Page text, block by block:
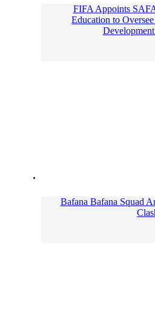
FIFA Appoints
Education to
Bafana Bafana Squad